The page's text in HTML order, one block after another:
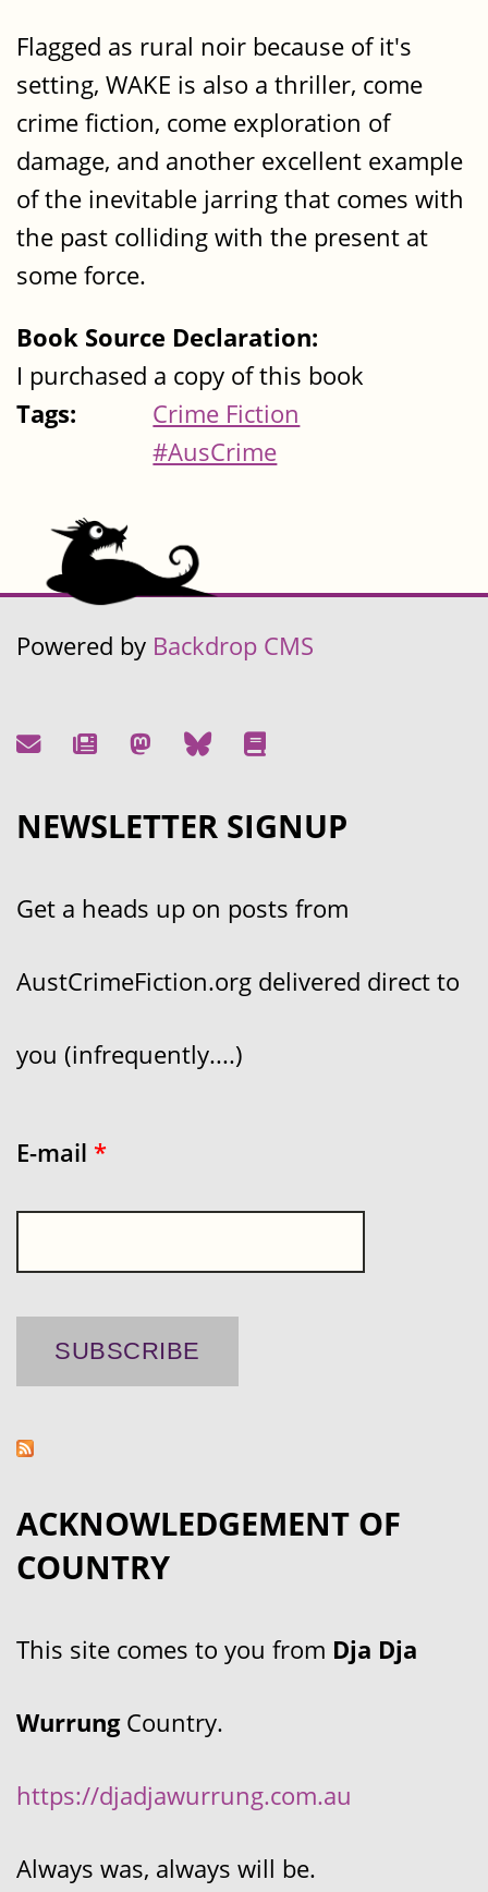
Flagged as rural noir because of it's
setting, WAKE is also a thriller, come
crime fiction, come exploration of
damage, and another excellent example
of the inevitable jarring that comes with
the past colliding with the present at
some force.
Book Source Declaration:
I purchased a copy of this book
Tags:
Crime Fiction
#AusCrime
Powered by Backdrop CMS
NEWSLETTER SIGNUP
Get a heads up on posts from
AustCrimeFiction.org delivered direct to
you (infrequently....)
E-mail *
ACKNOWLEDGEMENT OF
COUNTRY
This site comes to you from Dja Dja
WurrungCountry.
https://djadjawurrung.com.au
Always was, always will be.